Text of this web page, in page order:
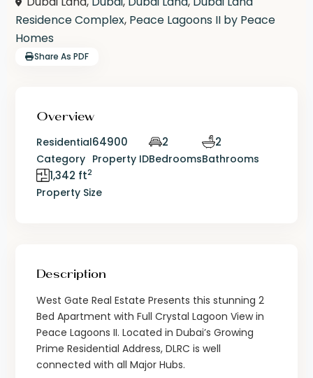
Residence Complex, Peace Lagoons II by Peace
Homes
Share As PDF
Overview
Residential
Category
64900
Property ID
2
Bedrooms
2
Bathrooms
1,342 ft2
Property Size
Description
West Gate Real Estate Presents this stunning 2
Bed Apartment with Full Crystal Lagoon View in
Peace Lagoons II. Located in Dubai’s Growing
Prime Residential Address, DLRC is well
connected with all Major Hubs.